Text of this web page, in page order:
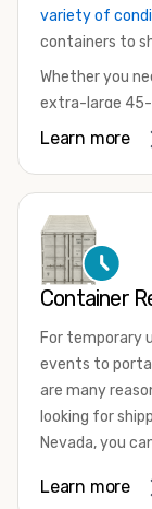
variety of
containers to
Whether you
extra-large 45-
something in
that are
There are
including on-
your shipping
the container
for.
Contact our
available.
Learn more
Container
For temporary
events to
are many
looking for
Nevada, you
variety of sizes
Learn more